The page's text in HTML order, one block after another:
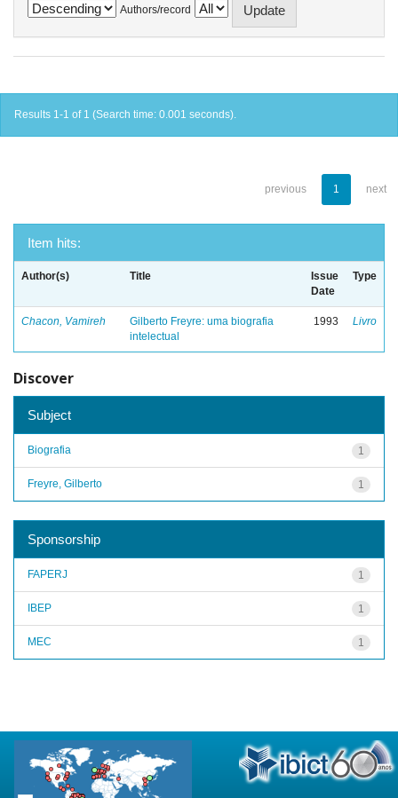
Authors/record
Results 1-1 of 1 (Search time: 0.001 seconds).
previous 1 next
Item hits:
Author(s) Title
Issue
Date
Type
Chacon, Vamireh
Gilberto Freyre: uma biografia
intelectual
1993 Livro
Discover
Subject
1
Biografia
1
Freyre, Gilberto
Sponsorship
1
FAPERJ
1
IBEP
1
MEC